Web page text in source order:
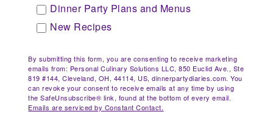
Dinner Party Plans and Menus
New Recipes
By submitting this form, you are consenting to receive marketing
emails from: Personal Culinary Solutions LLC, 850 Euclid Ave., Ste
819 #144, Cleveland, OH, 44114, US, dinnerpartydiaries.com. You
can revoke your consent to receive emails at any time by using
the SafeUnsubscribe® link, found at the bottom of every email.
Emails are serviced by Constant Contact.